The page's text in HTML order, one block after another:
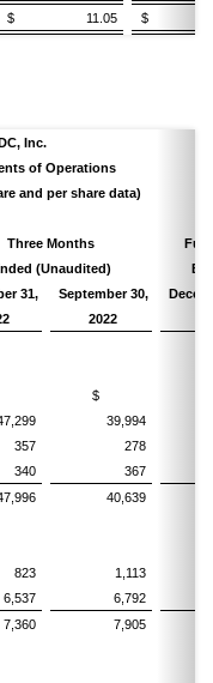
$ 11.05 $
Inc.
of Operations
and per share data)
Three Months
(Unaudited)
Full
31,
September 30,
2022
$
39,994
357
278
340
367
40,639
823
1,113
6,537 6,792
7,360 7,905